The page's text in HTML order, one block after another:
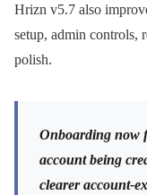
Hrizn v5.7 also
setup, admin controls,
polish.
Onboarding now
account being
clearer account-